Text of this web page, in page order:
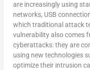
are increasingly using
networks, USB
which traditional attack
vulnerability also comes
cyberattacks: they are
using new technologies
optimize their intrusion